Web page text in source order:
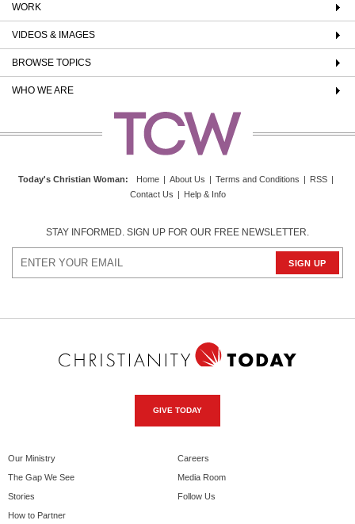
WORK
VIDEOS & IMAGES
BROWSE TOPICS
WHO WE ARE
Today's Christian Woman: Home | About Us | Terms and Conditions | RSS |
Contact Us | Help & Info
STAY INFORMED. SIGN UP FOR OUR FREE NEWSLETTER.
GIVE TODAY
Our Ministry
The Gap We See
Stories
How to Partner
Careers
Media Room
Follow Us